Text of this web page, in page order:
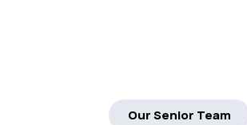
Our Senior Team